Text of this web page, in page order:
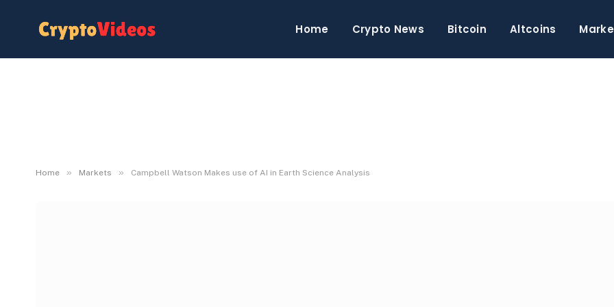
Home Crypto News Bitcoin Altcoins
Home » Markets » Campbell Watson Makes use of AI in Earth Science Analysis